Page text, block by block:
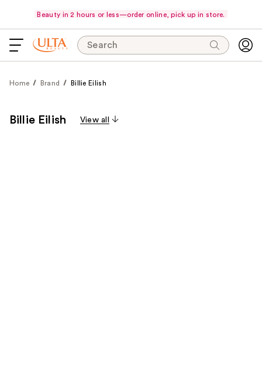
Beauty in 2 hours or less—order online, pick up in store.
Search
Home Brand Billie Eilish
Billie Eilish View all